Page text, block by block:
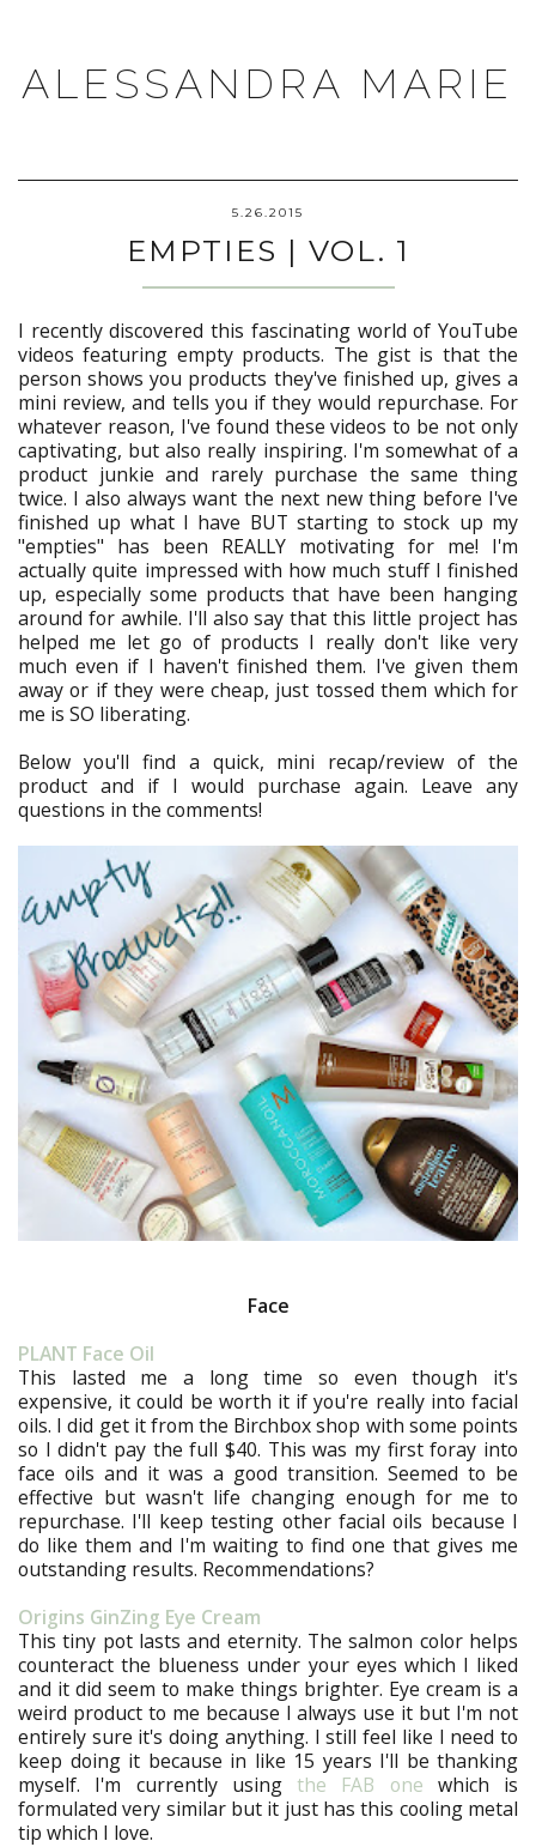
ALESSANDRA MARIE
5.26.2015
EMPTIES | VOL. 1
I recently discovered this fascinating world of YouTube
videos featuring empty products. The gist is that the
person shows you products they've finished up, gives a
mini review, and tells you if they would repurchase. For
whatever reason, I've found these videos to be not only
captivating, but also really inspiring. I'm somewhat of a
product junkie and rarely purchase the same thing
twice. I also always want the next new thing before I've
finished up what I have BUT starting to stock up my
"empties" has been REALLY motivating for me! I'm
actually quite impressed with how much stuff I finished
up, especially some products that have been hanging
around for awhile. I'll also say that this little project has
helped me let go of products I really don't like very
much even if I haven't finished them. I've given them
away or if they were cheap, just tossed them which for
me is SO liberating.
Below you'll find a quick, mini recap/review of the
product and if I would purchase again. Leave any
questions in the comments!
Face
PLANT Face Oil
This lasted me a long time so even though it's
expensive, it could be worth it if you're really into facial
oils. I did get it from the Birchbox shop with some points
so I didn't pay the full $40. This was my first foray into
face oils and it was a good transition. Seemed to be
effective but wasn't life changing enough for me to
repurchase. I'll keep testing other facial oils because I
do like them and I'm waiting to find one that gives me
outstanding results. Recommendations?
Origins GinZing Eye Cream
This tiny pot lasts and eternity. The salmon color helps
counteract the blueness under your eyes which I liked
and it did seem to make things brighter. Eye cream is a
weird product to me because I always use it but I'm not
entirely sure it's doing anything. I still feel like I need to
keep doing it because in like 15 years I'll be thanking
myself. I'm currently using the FAB one which is
formulated very similar but it just has this cooling metal
tip which I love.